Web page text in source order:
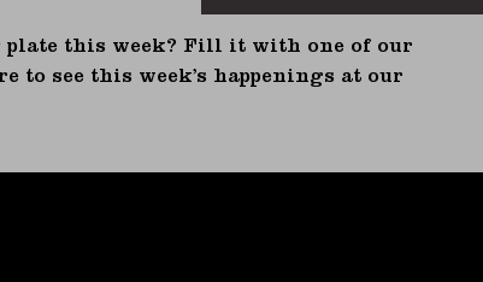
plate this week? Fill it with one of our
to see this week’s happenings at our